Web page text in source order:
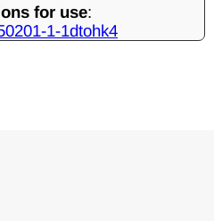
for use:
1-1dtohk4